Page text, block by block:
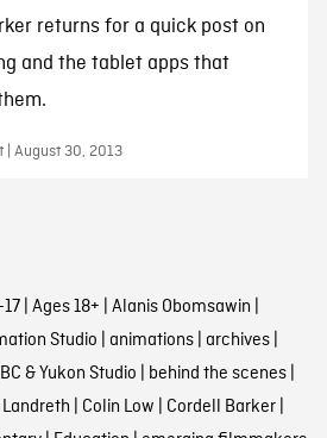
returns for a quick post on
and the tablet apps that
| August 30, 2013
| Ages 18+ | Alanis Obomsawin |
Studio | animations| archives|
BC & Yukon Studio | behind the scenes|
| Colin Low | Cordell Barker|